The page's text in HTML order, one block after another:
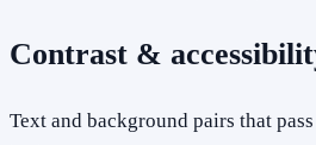
Contrast &
Text and background pairs that